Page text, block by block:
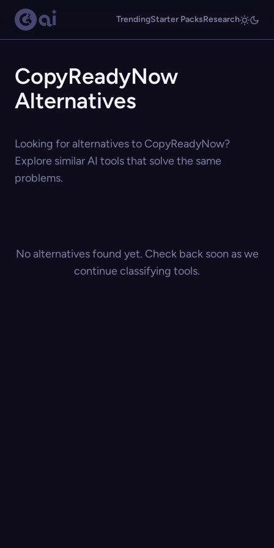
TrendingStarter PacksResearch
CopyReadyNow
Alternatives
Looking for alternatives to CopyReadyNow?
Explore similar AI tools that solve the same
problems.
No alternatives found yet. Check back soon as we
continue classifying tools.